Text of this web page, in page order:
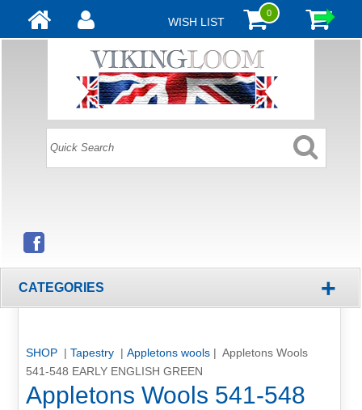
WISH LIST
0
CATEGORIES +
SHOP | Tapestry | Appletons wools| Appletons Wools
541-548 EARLY ENGLISH GREEN
Appletons Wools 541-548